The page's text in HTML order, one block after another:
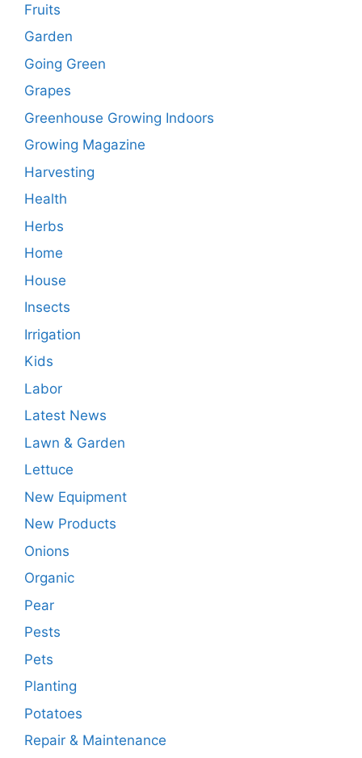
Fruits
Garden
Going Green
Grapes
Greenhouse Growing Indoors
Growing Magazine
Harvesting
Health
Herbs
Home
House
Insects
Irrigation
Kids
Labor
Latest News
Lawn & Garden
Lettuce
New Equipment
New Products
Onions
Organic
Pear
Pests
Pets
Planting
Potatoes
Repair & Maintenance